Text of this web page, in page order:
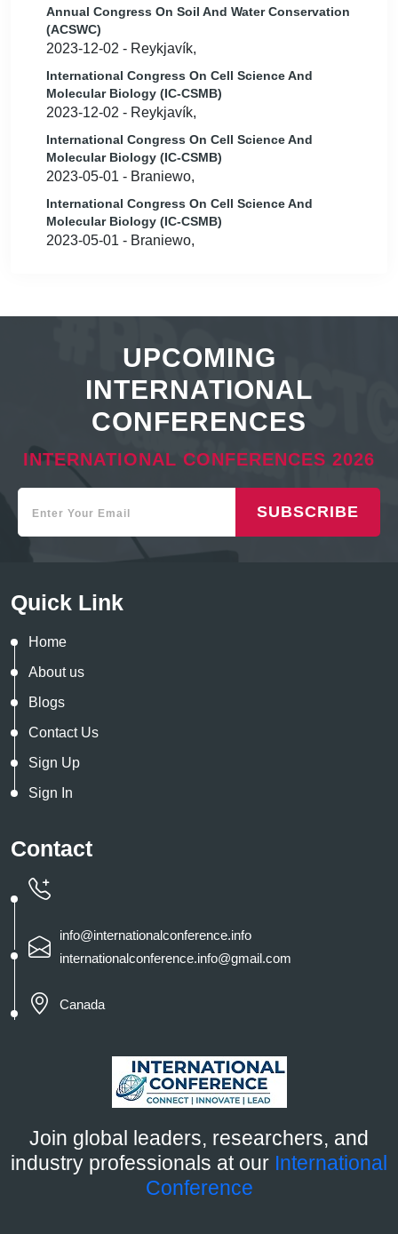
Annual Congress On Soil And Water Conservation
(ACSWC)
2023-12-02 - Reykjavík,
International Congress On Cell Science And
Molecular Biology (IC-CSMB)
2023-12-02 - Reykjavík,
International Congress On Cell Science And
Molecular Biology (IC-CSMB)
2023-05-01 - Braniewo,
International Congress On Cell Science And
Molecular Biology (IC-CSMB)
2023-05-01 - Braniewo,
UPCOMING
INTERNATIONAL
CONFERENCES
INTERNATIONAL CONFERENCES 2026
SUBSCRIBE
Quick Link
Home
About us
Blogs
Contact Us
Sign Up
Sign In
Join global leaders, researchers, and
industry professionals at our International
Conference
Contact
info@internationalconference.info
internationalconference.info@gmail.com
Canada